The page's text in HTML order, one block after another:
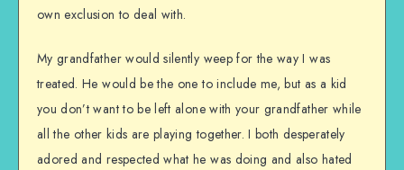
own exclusion to deal with.
My grandfather would silently weep for the way I was
treated. He would be the one to include me, but as a kid
you don’t want to be left alone with your grandfather while
all the other kids are playing together. I both desperately
adored and respected what he was doing and also hated